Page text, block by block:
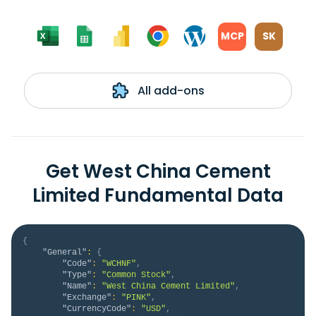
MCP SK
All add-ons
Get West China Cement
Limited Fundamental Data
{
"General" :
{
"Code" : "WCHNF" ,
"Type" : "Common Stock" ,
"Name" : "West China Cement Limited" ,
"Exchange" : "PINK" ,
"CurrencyCode" : "USD" ,